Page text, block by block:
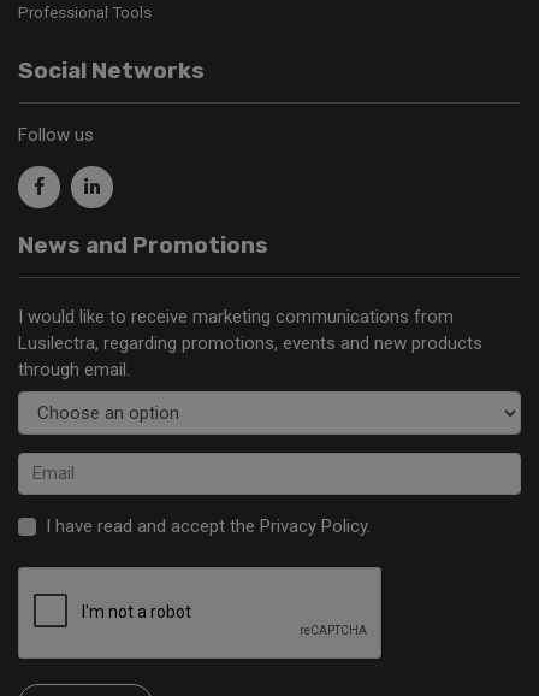
Professional Tools
Social Networks
Follow us
News and Promotions
I would like to receive marketing communications from
Lusilectra, regarding promotions, events and new products
through email.
I have read and accept the Privacy Policy.